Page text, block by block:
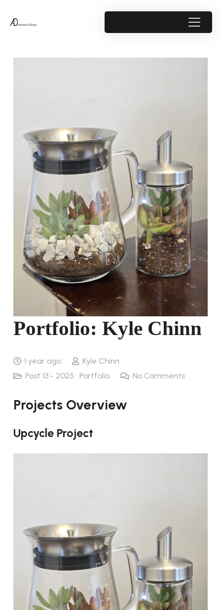
Portfolio: Kyle Chinn
1 year ago
Kyle Chinn
Post 13 - 2025 : Portfolio
No Comments
Projects Overview
Upcycle Project